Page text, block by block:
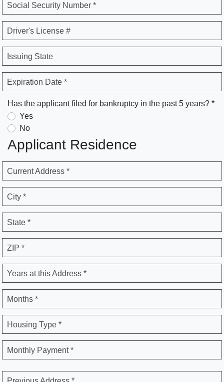
Social Security Number *
Driver's License #
Issuing State
Expiration Date *
Has the applicant filed for bankruptcy in the past 5 years? *
Yes
No
Applicant Residence
Current Address *
City *
State *
ZIP *
Years at this Address *
Months *
Housing Type *
Monthly Payment *